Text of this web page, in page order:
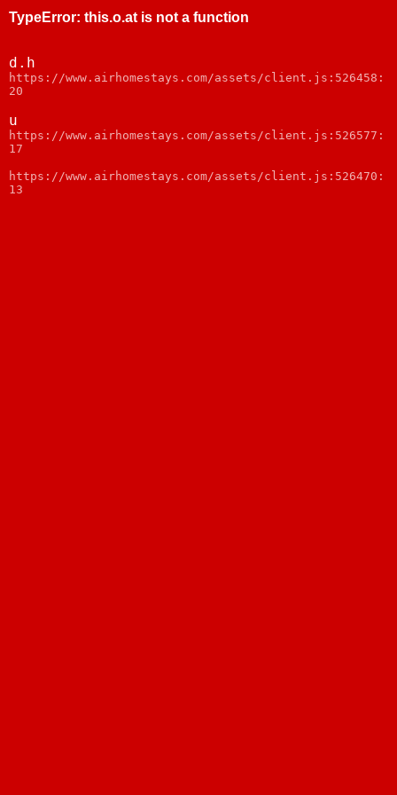
TypeError: this.o.at is not a function
d.h
https://www.airhomestays.com/assets/client.js:526458:
20
u
https://www.airhomestays.com/assets/client.js:526577:
17
https://www.airhomestays.com/assets/client.js:526470:
13